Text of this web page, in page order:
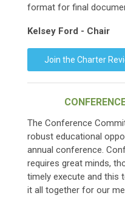
format for final
Kelsey Ford - Chair
Join the Charter
The Conference
robust educational
annual conference.
requires great minds,
timely execute and this
it all together for our